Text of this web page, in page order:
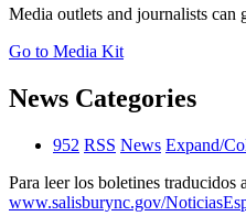
Media outlets and journalists can
Go to Media Kit
News Categories
952 RSS News Expand/
Para leer los boletines traducidos
www.salisburync.gov/